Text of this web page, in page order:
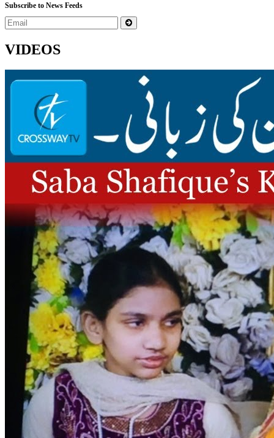
Subscribe to News Feeds
VIDEOS